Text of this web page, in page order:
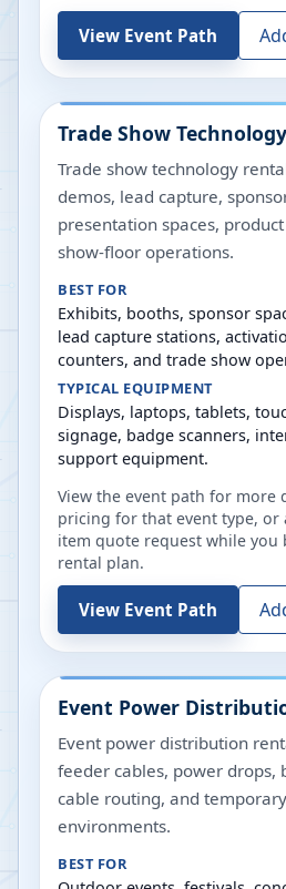
View Event Path
Trade Show
Trade show technology
demos, lead capture,
presentation spaces,
show-floor operations.
BEST FOR
Exhibits, booths, sponsor
lead capture stations,
counters, and trade show
TYPICAL EQUIPMENT
Displays, laptops, tablets,
signage, badge scanners,
support equipment.
View the event path for more
pricing for that event type, or
item quote request while
rental plan.
View Event Path
Event Power
Event power distribution
feeder cables, power drops,
cable routing, and
environments.
BEST FOR